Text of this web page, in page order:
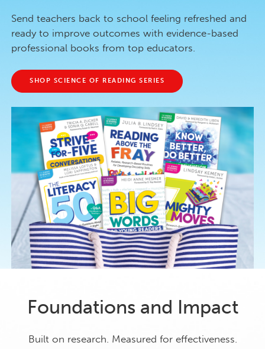
Send teachers back to school feeling refreshed and
ready to improve outcomes with evidence-based
professional books from top educators.
SHOP SCIENCE OF READING SERIES
Foundations and Impact
Built on research. Measured for effectiveness.